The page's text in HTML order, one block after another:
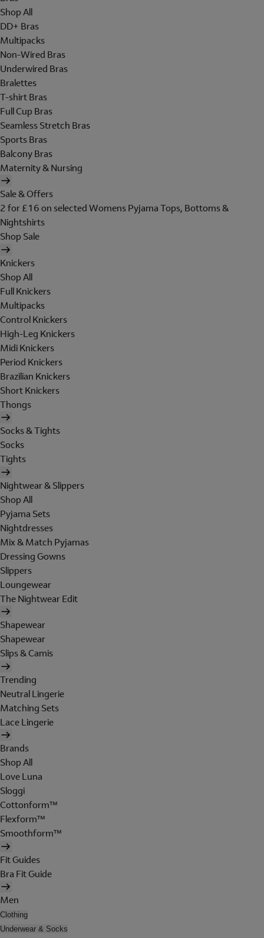
Shop All
DD+ Bras
Multipacks
Non-Wired Bras
Underwired Bras
Bralettes
T-shirt Bras
Full Cup Bras
Seamless Stretch Bras
Sports Bras
Balcony Bras
Maternity & Nursing
Sale & Offers
2 for £16 on selected Womens Pyjama Tops, Bottoms &
Nightshirts
Shop Sale
Knickers
Shop All
Full Knickers
Multipacks
Control Knickers
High-Leg Knickers
Midi Knickers
Period Knickers
Brazilian Knickers
Short Knickers
Thongs
Socks & Tights
Socks
Tights
Nightwear & Slippers
Shop All
Pyjama Sets
Nightdresses
Mix & Match Pyjamas
Dressing Gowns
Slippers
Loungewear
The Nightwear Edit
Shapewear
Shapewear
Slips & Camis
Trending
Neutral Lingerie
Matching Sets
Lace Lingerie
Brands
Shop All
Love Luna
Sloggi
Cottonform™
Flexform™
Smoothform™
Fit Guides
Bra Fit Guide
Men
Clothing
Underwear & Socks